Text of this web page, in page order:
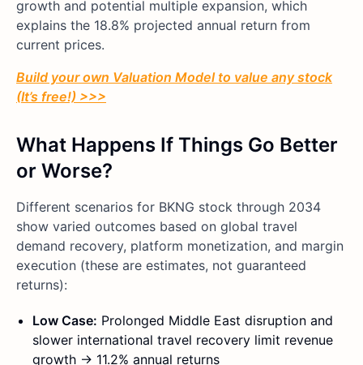
growth and potential multiple expansion, which
explains the 18.8% projected annual return from
current prices.
Build your own Valuation Model to value any stock
(It’s free!) >>>
What Happens If Things Go Better
or Worse?
Different scenarios for BKNG stock through 2034
show varied outcomes based on global travel
demand recovery, platform monetization, and margin
execution (these are estimates, not guaranteed
returns):
Low Case: Prolonged Middle East disruption and
slower international travel recovery limit revenue
growth → 11.2% annual returns